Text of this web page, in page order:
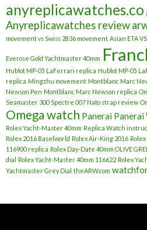
anyreplicawatches.co
Anyreplicawatches review
movement vs Swiss 2836 movement Asian ETA
Everose Gold Yachtmaster 40mm
Hublot MP-05 LaFerrari replica Hublot MP-05
replica Mingzhu movement Montblanc Marc
Newson Pen Montblanc Marc Newson replica
Seamaster 300 Spectre 007 Nato strap review
Omega watch Panerai Panerai
Rolex Yacht-Master 40mm Replica Watch
Rolex 2016 Baselworld Rolex Air-King 2016
116900 replica Rolex Day-Date 40mm OLIVE
dial Rolex Yacht-Master 40mm 116622 Rolex
Yachtmaster Grey Dial theARW.com